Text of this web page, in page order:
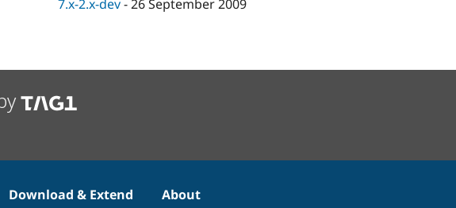
7.x-2.x-dev-26 September 2009
Download & Extend
About